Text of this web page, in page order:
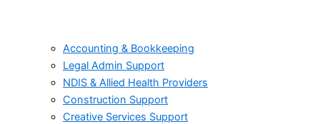
Accounting & Bookkeeping
Legal Admin Support
NDIS & Allied Health Providers
Construction Support
Creative Services Support